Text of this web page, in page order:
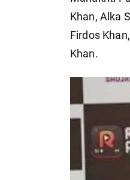
Khan, Alka
Firdos
Khan.